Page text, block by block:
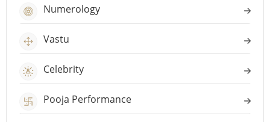
Numerology
Vastu
Celebrity
Pooja Performance